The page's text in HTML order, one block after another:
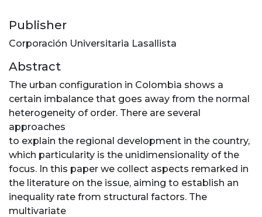
Publisher
Corporación Universitaria Lasallista
Abstract
The urban configuration in Colombia shows a
certain imbalance that goes away from the normal
heterogeneity of order. There are several
approaches
to explain the regional development in the country,
which particularity is the unidimensionality of the
focus. In this paper we collect aspects remarked in
the literature on the issue, aiming to establish an
inequality rate from structural factors. The
multivariate